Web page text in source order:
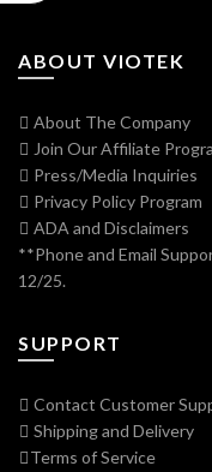
ABOUT VIOTEK
About The Company
Join Our Affiliate
Press/Media Inquiries
Privacy Policy Program
ADA and Disclaimers
**Phone and Email
12/25.
SUPPORT
Contact Customer
Shipping and Delivery
Terms of Service